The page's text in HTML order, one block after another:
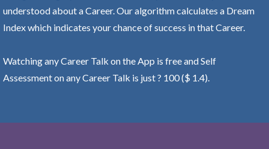
understood about a Career. Our algorithm calculates a Dream
Index which indicates your chance of success in that Career.
Watching any Career Talk on the App is free and Self
Assessment on any Career Talk is just ? 100 ($ 1.4).